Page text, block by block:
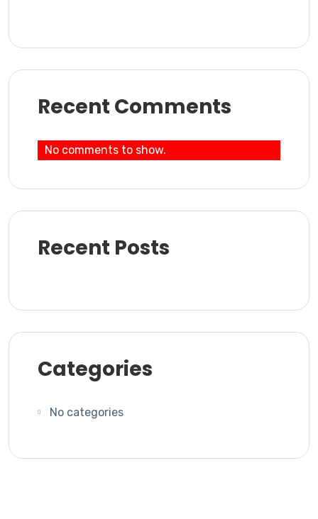
Recent Comments
No comments to show.
Recent Posts
Categories
No categories